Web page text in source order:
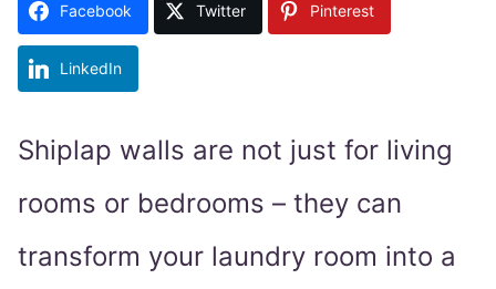
Facebook Twitter Pinterest
LinkedIn
Shiplap walls are not just for living
rooms or bedrooms – they can
transform your laundry room into a